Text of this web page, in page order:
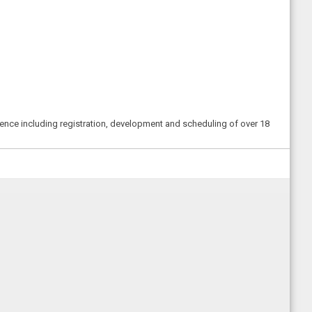
including registration, development and scheduling of over 18